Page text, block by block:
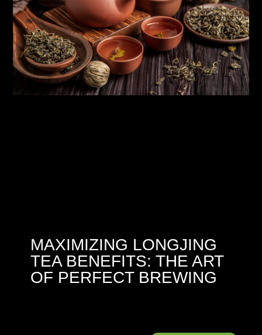
MAXIMIZING LONGJING
TEA BENEFITS: THE ART
OF PERFECT BREWING